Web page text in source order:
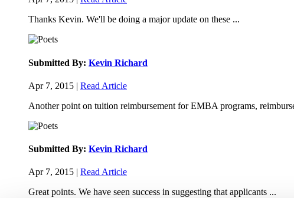
Thanks Kevin. We'll be doing a major update on these ...
Submitted By: Kevin Richard
Apr 7, 2015 | Read Article
Another point on tuition reimbursement for EMBA programs,
Submitted By: Kevin Richard
Apr 7, 2015 | Read Article
Great points. We have seen success in suggesting that applicants ...